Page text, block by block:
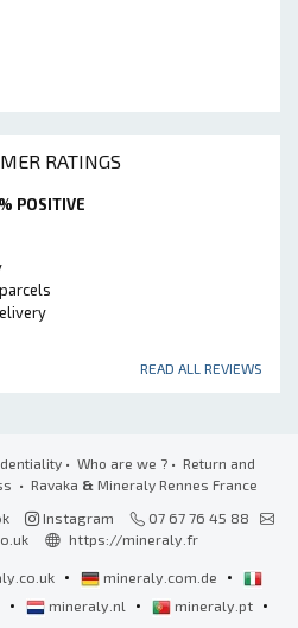
RATINGS
POSITIVE
READ ALL REVIEWS
• Who are we ?• Return and
• Ravaka & Mineraly Rennes France
Instagram
07 67 76 45 88
https://mineraly.fr
• mineraly.com.de •
• mineraly.nl • mineraly.pt •